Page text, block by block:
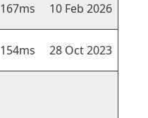
167ms 10 Feb 2026
154ms 28 Oct 2023